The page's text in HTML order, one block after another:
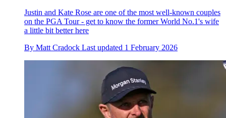
Justin and Kate Rose are one of the most well-known couples
on the PGA Tour - get to know the former World No.1's wife
a little bit better here
By Matt Cradock Last updated 1 February 2026